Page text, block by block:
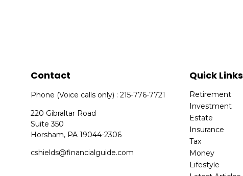
Contact
Phone (Voice calls only) : 215-776-7721
220 Gibraltar Road
Suite 350
Horsham, PA 19044-2306
cshields@financialguide.com
Quick Links
Retirement
Investment
Estate
Insurance
Tax
Money
Lifestyle